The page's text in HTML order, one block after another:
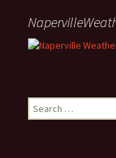
Search for: